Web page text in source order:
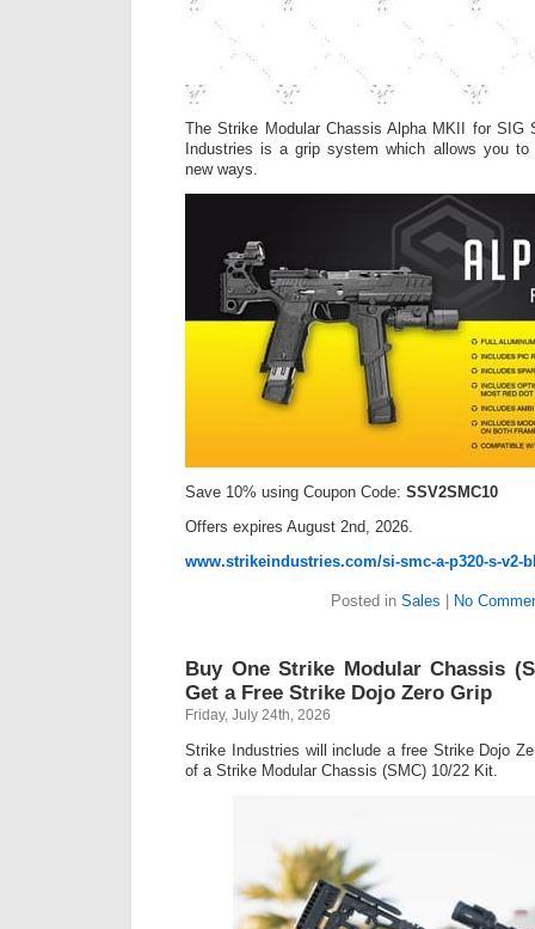
The Strike Modular Chassis Alpha MKII for SIG
Industries is a grip system which allows you
new ways.
Save 10% using Coupon Code: SSV2SMC10
Offers expires August 2nd, 2026.
www.strikeindustries.com/si-smc-a-p320-s-v2-
Posted in Sales | No
Buy One Strike Modular Chassis
Get a Free Strike Dojo Zero Grip
Friday, July 24th, 2026
Strike Industries will include a free Strike Dojo
of a Strike Modular Chassis (SMC) 10/22 Kit.